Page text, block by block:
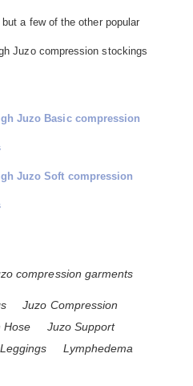
a few of the other popular
Juzo compression stockings
Juzo Basic compression
Juzo Soft compression
compression garments
Juzo Compression
Hose
Juzo Support
Lymphedema